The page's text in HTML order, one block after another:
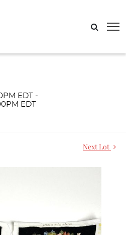
EDT -
EDT
Next Lot